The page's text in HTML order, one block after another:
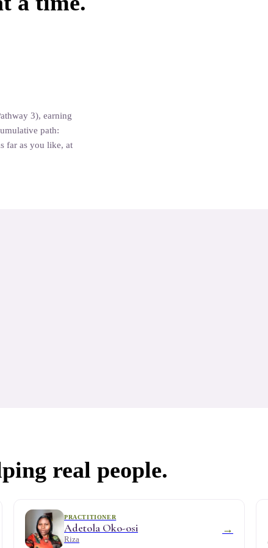
3), earning
path:
far as you like, at
real people.
PRACTITIONER
Adetola Oko-osi
Riza
→